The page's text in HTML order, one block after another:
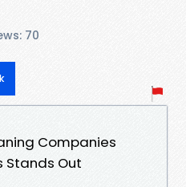
70
Companies
Stands Out